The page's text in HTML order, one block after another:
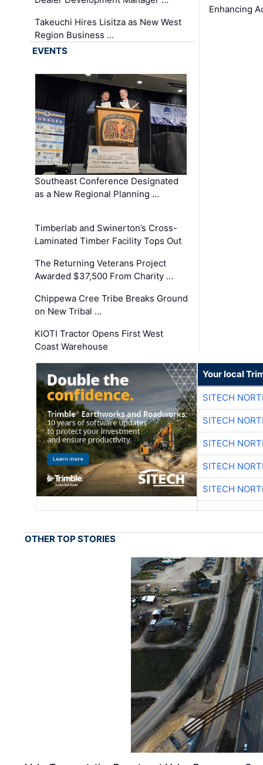
Takeuchi Hires Lisitza as New West
Region Business …
Enhancing
EVENTS
Southeast Conference Designated
as a New Regional Planning …
Timberlab and Swinerton’s Cross-
Laminated Timber Facility Tops Out
The Returning Veterans Project
Awarded $37,500 From Charity …
Chippewa Cree Tribe Breaks Ground
on New Tribal …
KIOTI Tractor Opens First West
Coast Warehouse
Your local
SITECH
SITECH
SITECH
SITECH
SITECH
OTHER TOP STORIES